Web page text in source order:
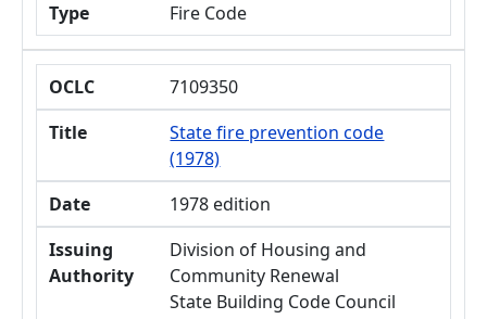
Type
Fire Code
OCLC
7109350
Title
State fire prevention code
(1978)
Date
1978 edition
Issuing
Authority
Division of Housing and
Community Renewal
State Building Code Council